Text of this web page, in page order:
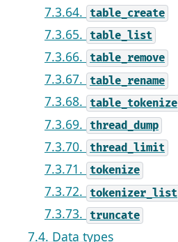
7.3.64. table_create
7.3.65. table_list
7.3.66. table_remove
7.3.67. table_rename
7.3.68. table_tokenize
7.3.69. thread_dump
7.3.70. thread_limit
7.3.71. tokenize
7.3.72. tokenizer_list
7.3.73. truncate
7.4. Data types